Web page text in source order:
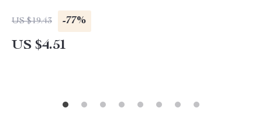
US $19.43 -77%
US $4.51